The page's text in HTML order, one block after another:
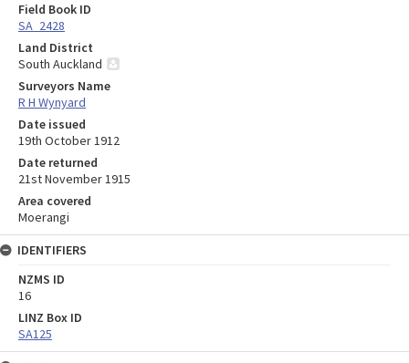
Field Book ID
SA_2428
Land District
South Auckland
Surveyors Name
R H Wynyard
Date issued
19th October 1912
Date returned
21st November 1915
Area covered
Moerangi
IDENTIFIERS
NZMS ID
16
LINZ Box ID
SA125